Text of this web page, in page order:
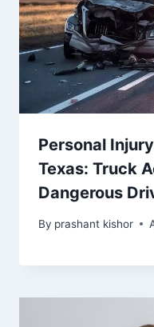
Personal
Texas: Truck
Dangerous
By prashant kishor